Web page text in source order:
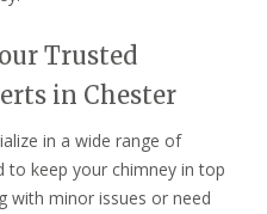
Trusted
in Chester
in a wide range of
to keep your chimney in top
with minor issues or need